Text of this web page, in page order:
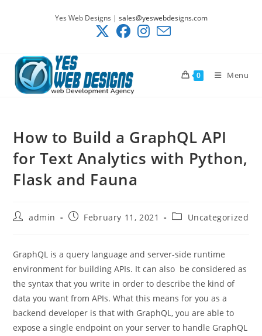
Yes Web Designs | sales@yeswebdesigns.com
0 Menu
How to Build a GraphQL API
for Text Analytics with Python,
Flask and Fauna
Postadmin
PostFebruary 11, 2021
PostUncategorized
GraphQL is a query language and server-side runtime
environment for building APIs. It can also be considered as
the syntax that you write in order to describe the kind of
data you want from APIs. What this means for you as a
backend developer is that with GraphQL, you are able to
expose a single endpoint on your server to handle GraphQL